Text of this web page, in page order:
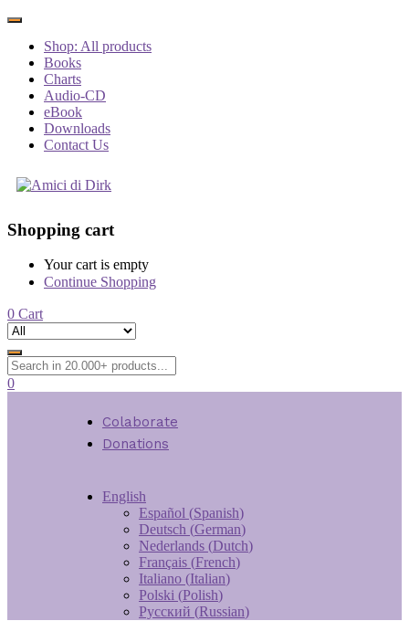
Shop: All products
Books
Charts
Audio-CD
eBook
Downloads
Contact Us
Shopping cart
Your cart is empty
Continue Shopping
0 Cart
0
Colaborate
Donations
English
Español (Spanish)
Deutsch (German)
Nederlands (Dutch)
Français (French)
Italiano (Italian)
Polski (Polish)
Русский (Russian)